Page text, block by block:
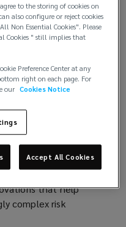
its client
model, and
exceptional year for
and chief
of our people, and
and independent
to invest with a
to emerging client
reinvest in the
that help
complex risk
to the storing of cookies on
also configure or reject cookies
Non Essential Cookies". Please
Cookies " still implies that
Preference Center at any
right on each page. For
our Cookies Notice
Accept All Cookies